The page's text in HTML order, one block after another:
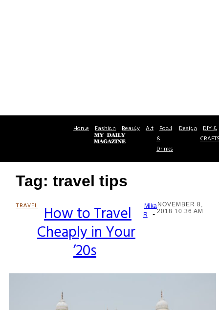
Home Fashion Beauty Art Food
&
Drinks
Design DIY &
Tag: travel tips
TRAVEL
Section
Heading
How to Travel
Cheaply in Your
’20s
Mika
R
-
NOVEMBER 8,
2018 10:36 AM